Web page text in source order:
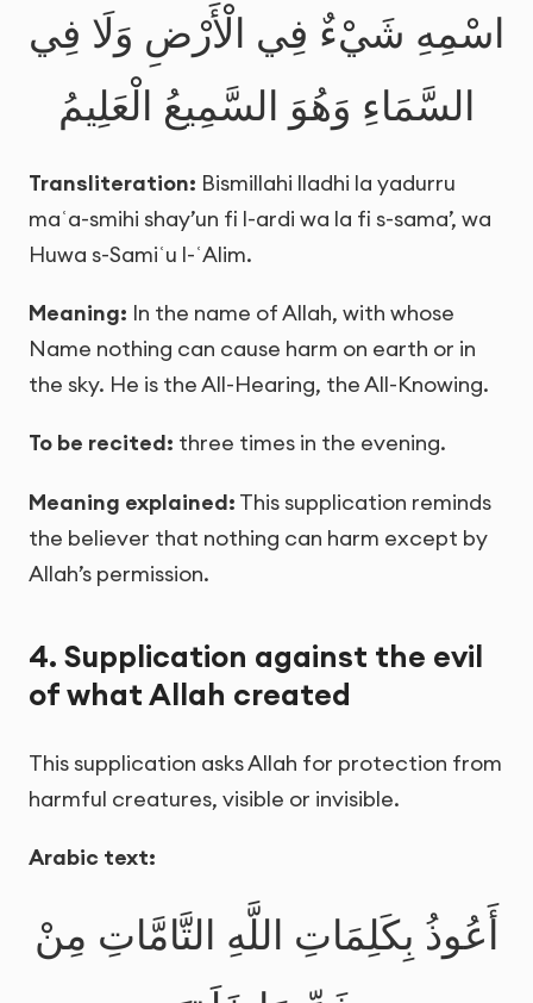
اسْمِهِ شَيْءٌ فِي الْأَرْضِ وَلَا فِي
السَّمَاءِ وَهُوَ السَّمِيعُ الْعَلِيمُ
Transliteration: Bismillahi lladhi la yadurru
maʿa-smihi shay’un fi l-ardi wa la fi s-sama’, wa
Huwa s-Samiʿu l-ʿAlim.
Meaning: In the name of Allah, with whose
Name nothing can cause harm on earth or in
the sky. He is the All-Hearing, the All-Knowing.
To be recited: three times in the evening.
Meaning explained: This supplication reminds
the believer that nothing can harm except by
Allah’s permission.
4. Supplication against the evil
of what Allah created
This supplication asks Allah for protection from
harmful creatures, visible or invisible.
Arabic text:
أَعُوذُ بِكَلِمَاتِ اللَّهِ التَّامَّاتِ مِنْ